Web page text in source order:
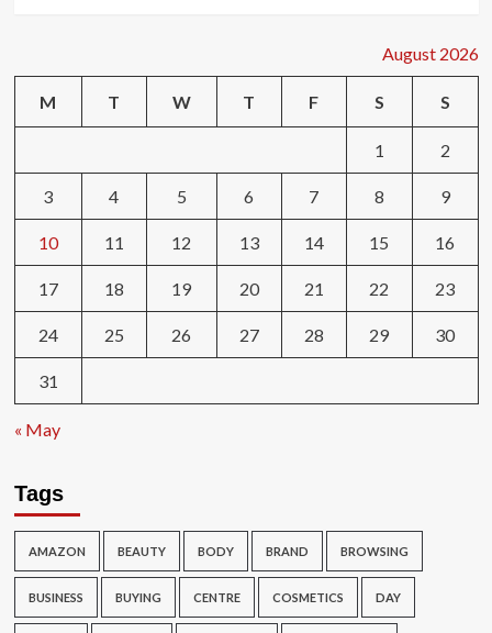
August 2026
M T W T F S S
1 2
3 4 5 6 7 8 9
10 11 12 13 14 15 16
17 18 19 20 21 22 23
24 25 26 27 28 29 30
31
« May
Tags
AMAZON BEAUTY BODY BRAND BROWSING
BUSINESS BUYING CENTRE COSMETICS DAY